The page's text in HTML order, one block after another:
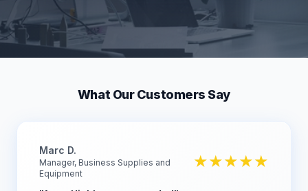
What Our Customers Say
Marc D.
Manager, Business Supplies and
Equipment
★★★★★